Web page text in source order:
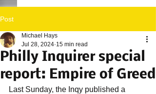
Post
Philly Inquirer special
report: Empire of Greed
Michael Hays
Jul 28, 2024 15 min read
Last Sunday, the Inqy published a